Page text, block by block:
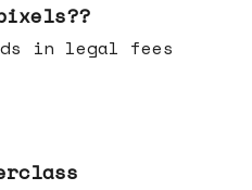
in legal fees